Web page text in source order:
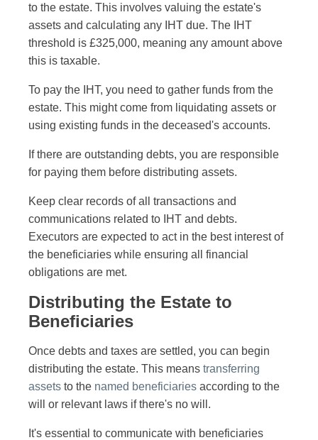
to the estate. This involves valuing the estate's
assets and calculating any IHT due. The IHT
threshold is £325,000, meaning any amount above
this is taxable.
To pay the IHT, you need to gather funds from the
estate. This might come from liquidating assets or
using existing funds in the deceased's accounts.
If there are outstanding debts, you are responsible
for paying them before distributing assets.
Keep clear records of all transactions and
communications related to IHT and debts.
Executors are expected to act in the best interest of
the beneficiaries while ensuring all financial
obligations are met.
Distributing the Estate to
Beneficiaries
Once debts and taxes are settled, you can begin
distributing the estate. This means transferring
assets to the named beneficiaries according to the
will or relevant laws if there's no will.
It's essential to communicate with beneficiaries